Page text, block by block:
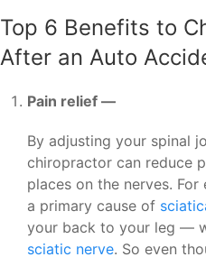
Top 6 Benefits to
After an Auto
Pain relief —
By adjusting your spinal
chiropractor can reduce
places on the nerves. For
a primary cause of
your back to your leg —
sciatic nerve. So even